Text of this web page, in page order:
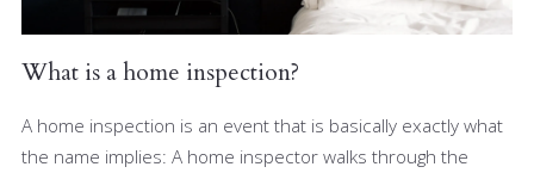
What is a home inspection?
A home inspection is an event that is basically exactly what
the name implies: A home inspector walks through the